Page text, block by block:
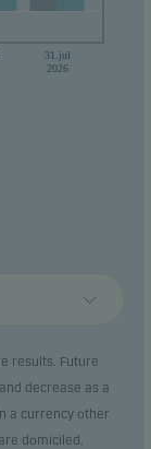
31.jul
2026
results. Future
decrease as a
a currency other
domiciled.